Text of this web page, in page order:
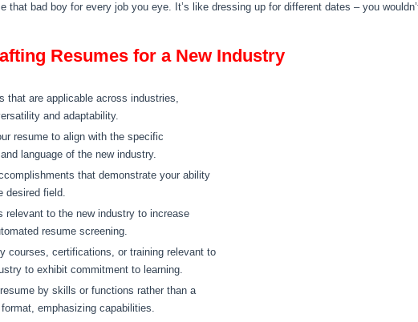
bad boy for every job you eye. It’s like dressing up for different dates – you
Resumes for a New Industry
that are applicable across industries,
and adaptability.
resume to align with the specific
language of the new industry.
that demonstrate your ability
desired field.
relevant to the new industry to increase
resume screening.
courses, certifications, or training relevant to
to exhibit commitment to learning.
by skills or functions rather than a
emphasizing capabilities.